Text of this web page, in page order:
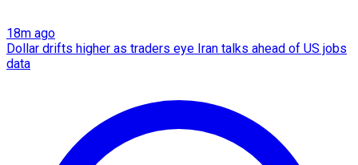
18m ago
Dollar drifts higher as traders eye Iran talks ahead of US jobs
data